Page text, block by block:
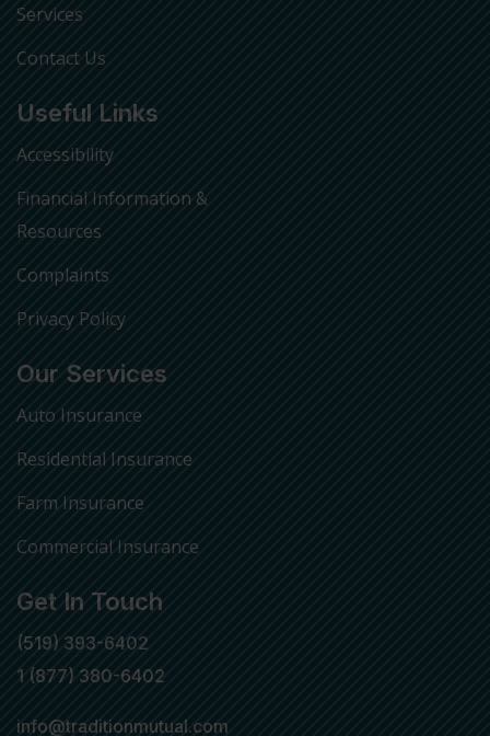
Services
Contact Us
Useful Links
Accessibility
Financial Information &
Resources
Complaints
Privacy Policy
Our Services
Auto Insurance
Residential Insurance
Farm Insurance
Commercial Insurance
Get In Touch
(519) 393-6402
1 (877) 380-6402
info@traditionmutual.com